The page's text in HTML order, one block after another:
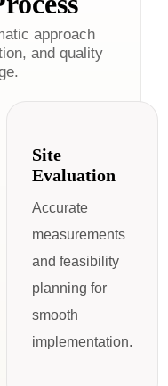
approach
and quality
Site
Evaluation
Accurate
measurements
and feasibility
planning for
smooth
implementation.